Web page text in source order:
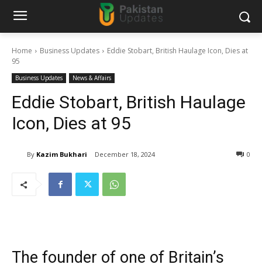
Home Business Updates
Eddie Stobart, British Haulage Icon, Dies at
95
Business Updates News & Affairs
Eddie Stobart, British Haulage
Icon, Dies at 95
By Kazim Bukhari December 18, 2024 0
The founder of one of Britain’s